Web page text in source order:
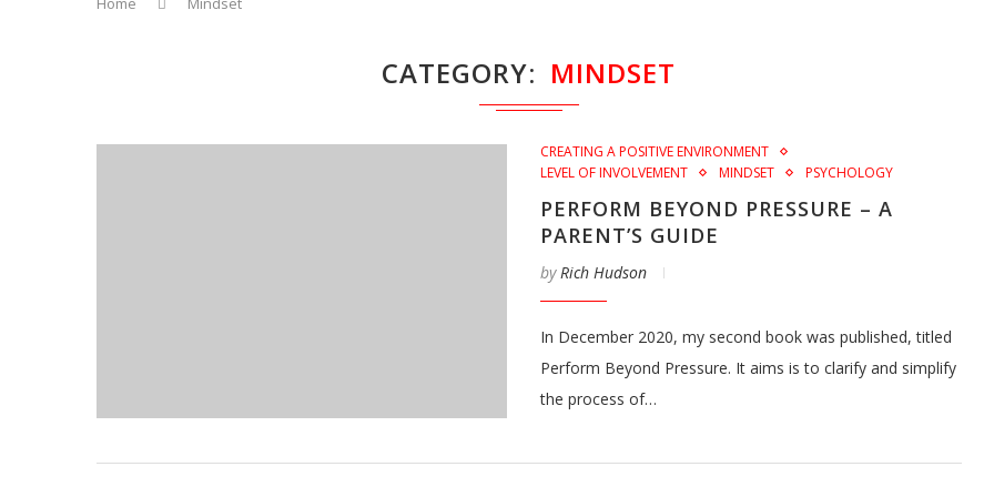
CATEGORY MINDSET
CREATING A POSITIVE ENVIRONMENT
LEVEL OF INVOLVEMENT
MINDSET PSYCHOLOGY
PERFORM BEYOND PRESSURE – A
PARENT’S GUIDE
byRich Hudson
In December 2020, my second book was published, titled
Perform Beyond Pressure. It aims is to clarify and simplify
the process of…